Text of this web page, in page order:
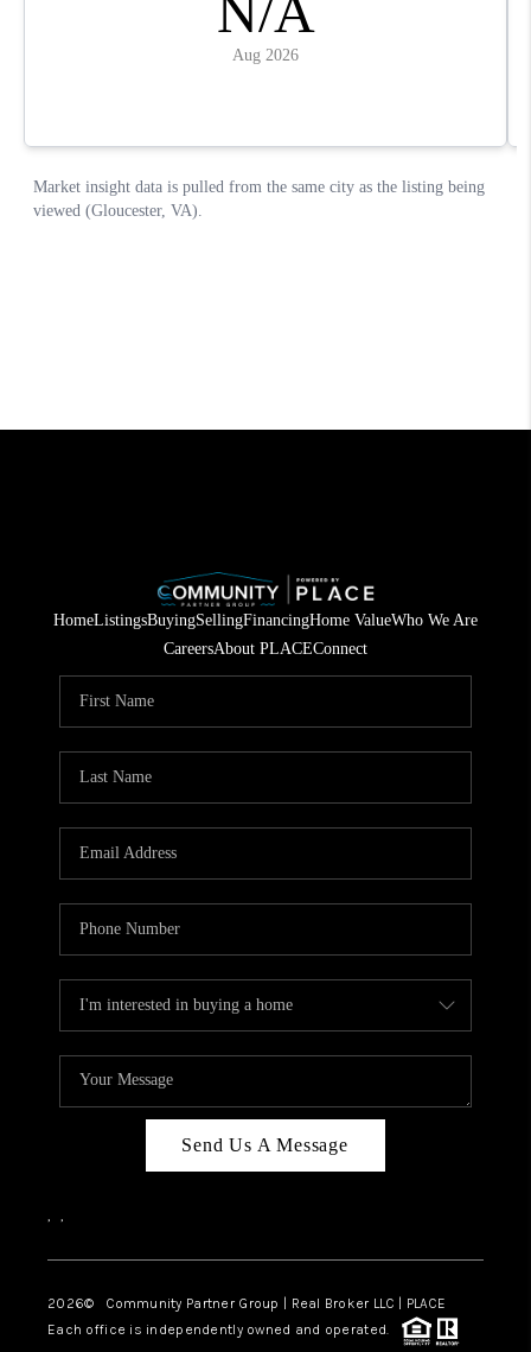
HomeListingsBuyingSellingFinancingHome ValueWho We Are
CareersAbout PLACEConnect
Send Us A Message
, ,
2026© Community Partner Group | Real Broker LLC | PLACE
Each office is independently owned and operated.